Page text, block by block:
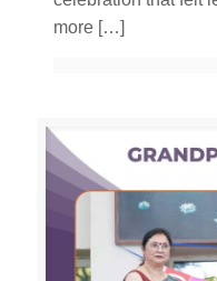
more […]